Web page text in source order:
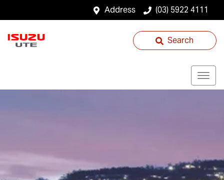
Address (03) 5922 4111
Search